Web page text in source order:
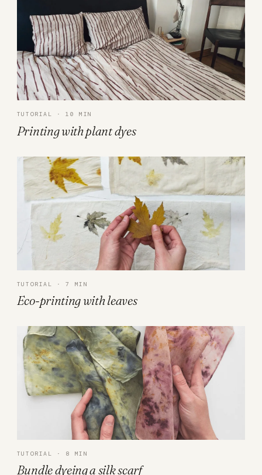
TUTORIAL · 10 MIN
Printing with plant dyes
TUTORIAL · 7 MIN
Eco-printing with leaves
TUTORIAL · 8 MIN
Bundle dyeing a silk scarf